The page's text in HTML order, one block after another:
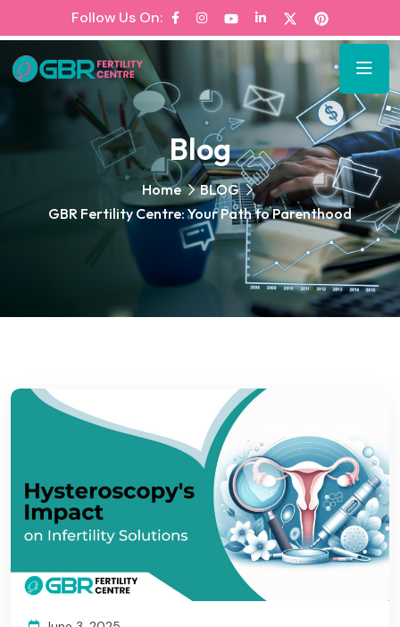
Follow Us On:
Blog
Home
BLOG
GBR Fertility Centre: Your Path to Parenthood